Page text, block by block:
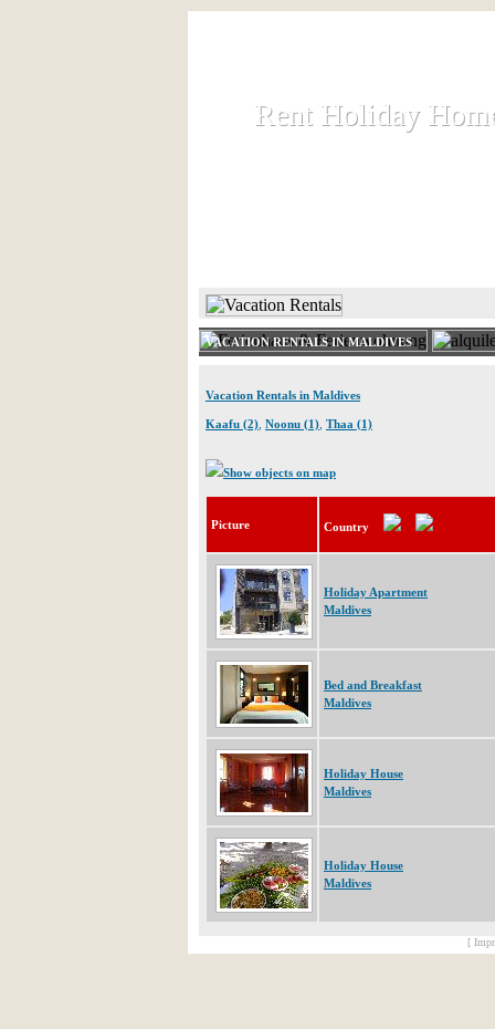
Rent Holiday
Rent Holiday
VACATION RENTALS IN MALDIVES
Vacation Rentals in Maldives
Kaafu (2) Noonu (1) Thaa (1)
Show objects on map
Picture Country
Holiday Apartment
Maldives
Bed and Breakfast
Maldives
Holiday House
Maldives
Holiday House
Maldives
[